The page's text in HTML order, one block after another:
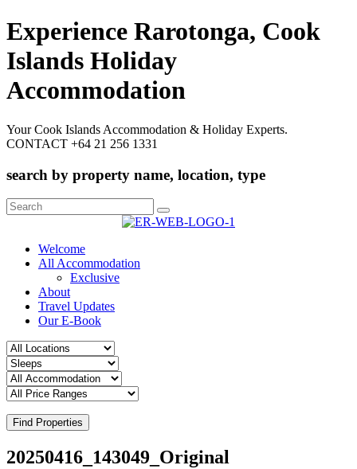
Experience Rarotonga, Cook
Islands Holiday
Accommodation
Your Cook Islands Accommodation & Holiday Experts.
CONTACT +64 21 256 1331
search by property name, location, type
Search
for:
Welcome
All Accommodation
Exclusive
About
Travel Updates
Our E-Book
Find Properties
20250416_143049_Original